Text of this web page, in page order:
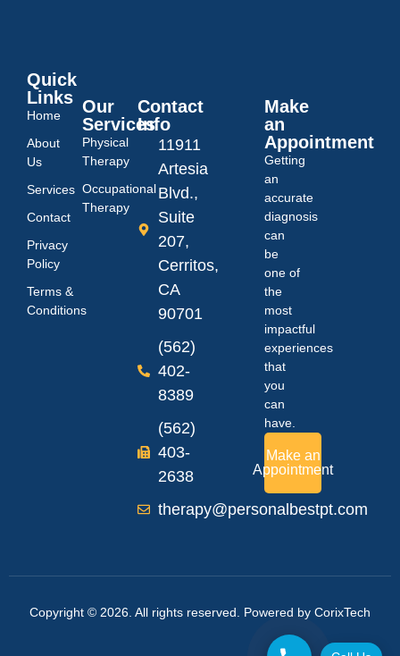
Quick
Links
Home
About
Us
Services
Contact
Privacy
Policy
Terms &
Conditions
Our
Services
Physical
Therapy
Occupational
Therapy
Contact
Info
11911
Artesia
Blvd.,
Suite
207,
Cerritos,
CA
90701
(562)
402-
8389
(562)
403-
2638
therapy@personalbestpt.com
Make
an
Appointment
Getting
an
accurate
diagnosis
can
be
one of
the
most
impactful
experiences
that
you
can
have.
Make an
Appointment
Copyright © 2026. All rights reserved. Powered by CorixTech